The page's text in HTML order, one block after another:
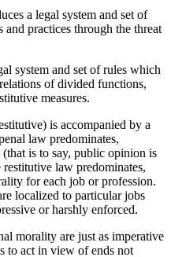
a legal system and set of
practices through the threat
system and set of rules which
of divided functions,
measures.
is accompanied by a
law predominates,
is to say, public opinion is
law predominates,
for each job or profession.
localized to particular jobs
or harshly enforced.
morality are just as imperative
to act in view of ends not